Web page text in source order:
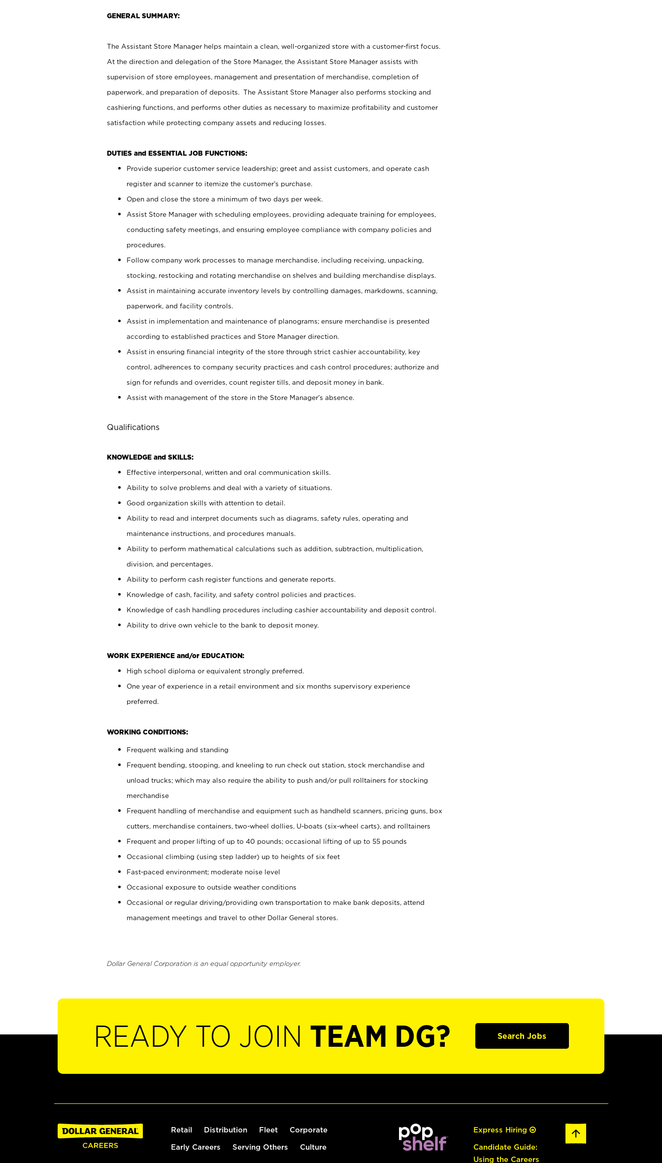
GENERAL SUMMARY:
The Assistant Store Manager helps maintain a clean, well-organized store with a customer-first focus.
At the direction and delegation of the Store Manager, the Assistant Store Manager assists with
supervision of store employees, management and presentation of merchandise, completion of
paperwork, and preparation of deposits. The Assistant Store Manager also performs stocking and
cashiering functions, and performs other duties as necessary to maximize profitability and customer
satisfaction while protecting company assets and reducing losses.
DUTIES and ESSENTIAL JOB FUNCTIONS:
Provide superior customer service leadership; greet and assist customers, and operate cash
register and scanner to itemize the customer’s purchase.
Open and close the store a minimum of two days per week.
Assist Store Manager with scheduling employees, providing adequate training for employees,
conducting safety meetings, and ensuring employee compliance with company policies and
procedures.
Follow company work processes to manage merchandise, including receiving, unpacking,
stocking, restocking and rotating merchandise on shelves and building merchandise displays.
Assist in maintaining accurate inventory levels by controlling damages, markdowns, scanning,
paperwork, and facility controls.
Assist in implementation and maintenance of planograms; ensure merchandise is presented
according to established practices and Store Manager direction.
Assist in ensuring financial integrity of the store through strict cashier accountability, key
control, adherences to company security practices and cash control procedures; authorize and
sign for refunds and overrides, count register tills, and deposit money in bank.
Assist with management of the store in the Store Manager’s absence.
Qualifications
KNOWLEDGE and SKILLS:
Effective interpersonal, written and oral communication skills.
Ability to solve problems and deal with a variety of situations.
Good organization skills with attention to detail.
Ability to read and interpret documents such as diagrams, safety rules, operating and
maintenance instructions, and procedures manuals.
Ability to perform mathematical calculations such as addition, subtraction, multiplication,
division, and percentages.
Ability to perform cash register functions and generate reports.
Knowledge of cash, facility, and safety control policies and practices.
Knowledge of cash handling procedures including cashier accountability and deposit control.
Ability to drive own vehicle to the bank to deposit money.
WORK EXPERIENCE and/or EDUCATION:
High school diploma or equivalent strongly preferred.
One year of experience in a retail environment and six months supervisory experience
preferred.
WORKING CONDITIONS:
Frequent walking and standing
Frequent bending, stooping, and kneeling to run check out station, stock merchandise and
unload trucks; which may also require the ability to push and/or pull rolltainers for stocking
merchandise
Frequent handling of merchandise and equipment such as handheld scanners, pricing guns, box
cutters, merchandise containers, two-wheel dollies, U-boats (six-wheel carts), and rolltainers
Frequent and proper lifting of up to 40 pounds; occasional lifting of up to 55 pounds
Occasional climbing (using step ladder) up to heights of six feet
Fast-paced environment; moderate noise level
Occasional exposure to outside weather conditions
Occasional or regular driving/providing own transportation to make bank deposits, attend
management meetings and travel to other Dollar General stores.
Dollar General Corporation is an equal opportunity employer.
READY TO JOIN TEAM DG? Search Jobs
Retail Distribution Fleet Corporate
Early Careers Serving Others Culture
Express Hiring
Candidate Guide:
Using the Careers